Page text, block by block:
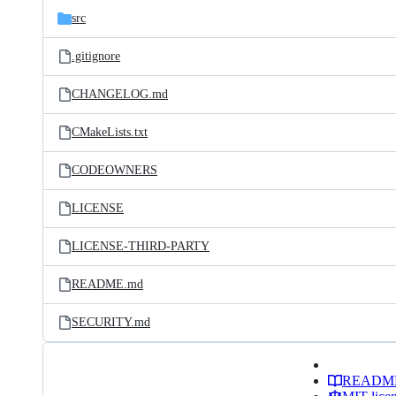
src
.gitignore
CHANGELOG.md
CMakeLists.txt
CODEOWNERS
LICENSE
LICENSE-THIRD-PARTY
README.md
SECURITY.md